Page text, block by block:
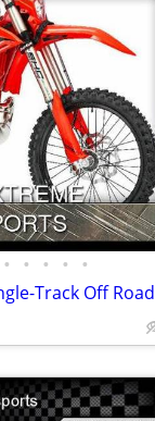
• • • • •
Track Off Road